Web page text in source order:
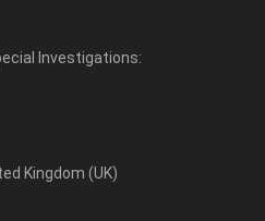
Investigations:
Kingdom (UK)